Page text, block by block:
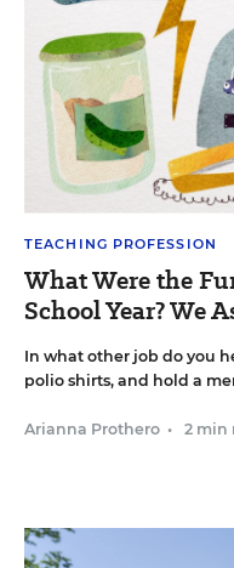
TEACHING PROFESSION
What Were the
School Year? We
In what other job do you
polio shirts, and hold a
Arianna Prothero • 2 min